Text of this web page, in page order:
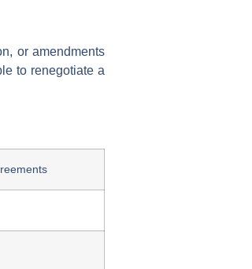
or amendments
to renegotiate a